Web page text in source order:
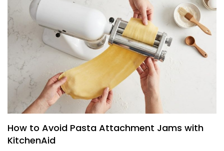
How to Avoid Pasta Attachment Jams with
KitchenAid